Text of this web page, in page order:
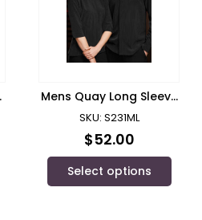
Mens Quay Long Sleeve
Shirt/ Biz Collection
SKU: S231ML
$52.00
Select options